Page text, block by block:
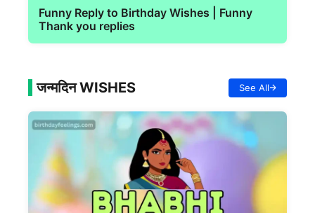
Funny Reply to Birthday Wishes | Funny
Thank you replies
जन्मदिन WISHES See All